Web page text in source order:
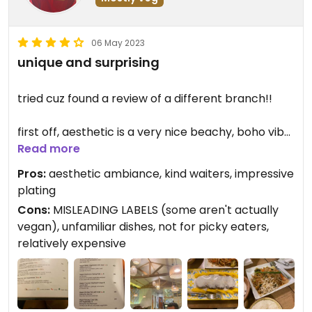
06 May 2023
unique and surprising
tried cuz found a review of a different branch!!
first off, aesthetic is a very nice beachy, boho vibe
that i really like
the waiters are really nice
vegan options were very easy to find. they had a
separate section and a label:>> tho i did have a
hard time choosing since i was relatively unfamiliar
with the dishes they offered, so i didn't know what
to expect. i also noticed that their vegan dishes
were mostly tofu-based which was kind of
Read more
Pros:aesthetic ambiance, kind waiters, impressive
plating
Cons: MISLEADING LABELS (some aren't actually
vegan), unfamiliar dishes, not for picky eaters,
relatively expensive